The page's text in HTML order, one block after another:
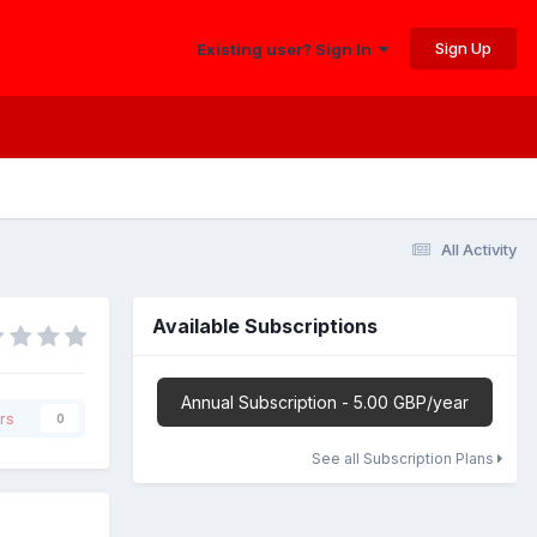
Existing user? Sign In Sign Up
All Activity
0
Available Subscriptions
Annual Subscription - 5.00 GBP/year
See all Subscription Plans